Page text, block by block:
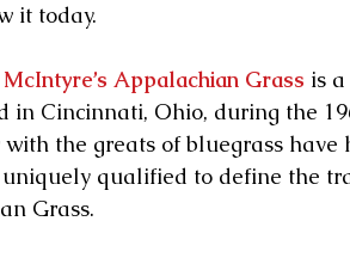
it today.
Appalachian Grass is
in Cincinnati, Ohio, during the
the greats of bluegrass
qualified to define the
Grass.